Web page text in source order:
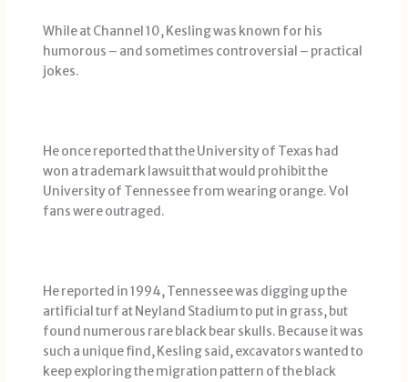
While at Channel 10, Kesling was known for his
humorous – and sometimes controversial – practical
jokes.
He once reported that the University of Texas had
won a trademark lawsuit that would prohibit the
University of Tennessee from wearing orange. Vol
fans were outraged.
He reported in 1994, Tennessee was digging up the
artificial turf at Neyland Stadium to put in grass, but
found numerous rare black bear skulls. Because it was
such a unique find, Kesling said, excavators wanted to
keep exploring the migration pattern of the black